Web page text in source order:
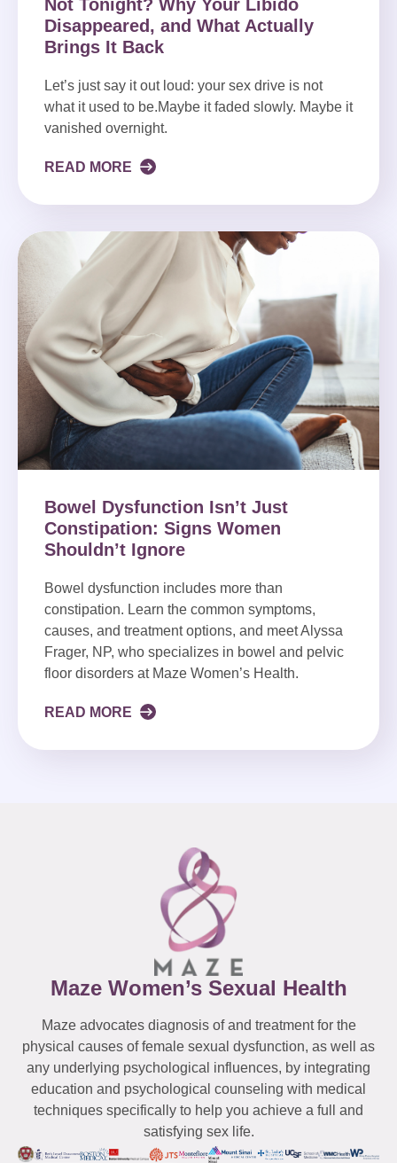
Not Tonight? Why Your Libido
Disappeared, and What Actually
Brings It Back
Let’s just say it out loud: your sex drive is not
what it used to be.Maybe it faded slowly. Maybe it
vanished overnight.
READ MORE
Bowel Dysfunction Isn’t Just
Constipation: Signs Women
Shouldn’t Ignore
Bowel dysfunction includes more than
constipation. Learn the common symptoms,
causes, and treatment options, and meet Alyssa
Frager, NP, who specializes in bowel and pelvic
floor disorders at Maze Women’s Health.
READ MORE
Maze Women’s Sexual Health
Maze advocates diagnosis of and treatment for the
physical causes of female sexual dysfunction, as well as
any underlying psychological influences, by integrating
education and psychological counseling with medical
techniques specifically to help you achieve a full and
satisfying sex life.